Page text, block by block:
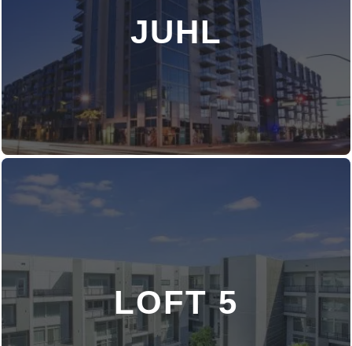
JUHL
DISCOVER MORE
LOFT 5
DISCOVER MORE